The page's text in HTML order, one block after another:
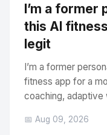
I’m a former
this AI
legit
I’m a former
fitness app for a
coaching, adaptive
📅 Aug 09, 2026